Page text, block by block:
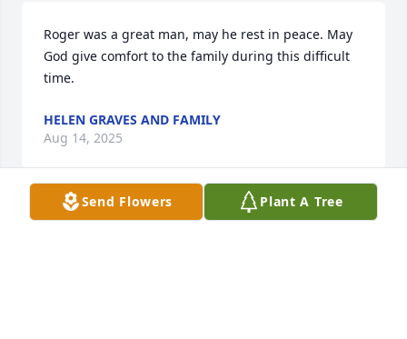
Roger was a great man, may he rest in peace. May
God give comfort to the family during this difficult
time.
HELEN GRAVES AND FAMILY
Aug 14, 2025
Send Flowers Plant A Tree